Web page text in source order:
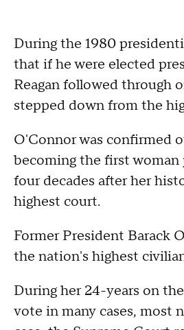
During the 1980
that if he were elected
Reagan followed through
stepped down from the
O'Connor was confirmed
becoming the first woman
four decades after her
highest court.
Former President Barack
the nation's highest
During her 24-years on
vote in many cases, most